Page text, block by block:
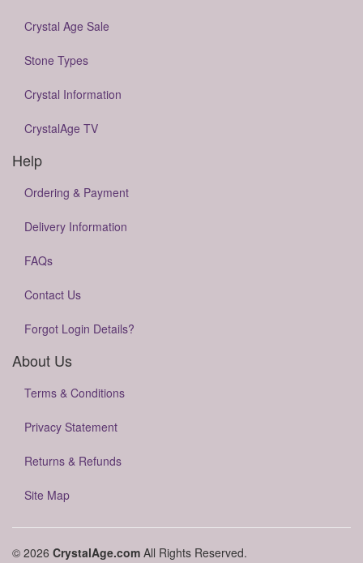
Crystal Age Sale
Stone Types
Crystal Information
CrystalAge TV
Help
Ordering & Payment
Delivery Information
FAQs
Contact Us
Forgot Login Details?
About Us
Terms & Conditions
Privacy Statement
Returns & Refunds
Site Map
© 2026 CrystalAge.com All Rights Reserved.